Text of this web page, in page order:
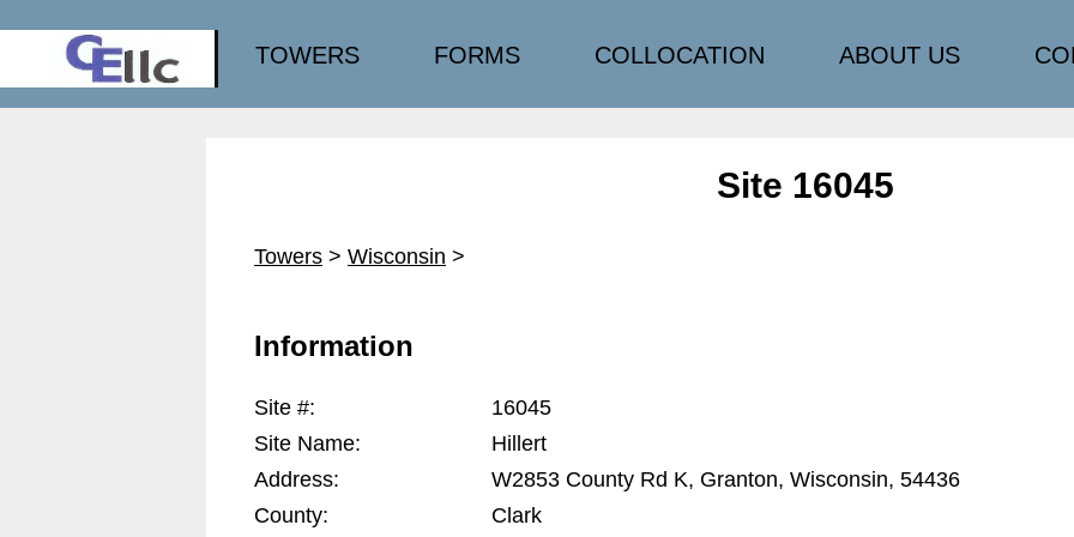
TOWERS FORMS COLLOCATION ABOUT US
Site 16045
Towers > Wisconsin >
Information
Site #:
16045
Site Name:
Hillert
Address:
W2853 County Rd K, Granton, Wisconsin, 54436
County:
Clark